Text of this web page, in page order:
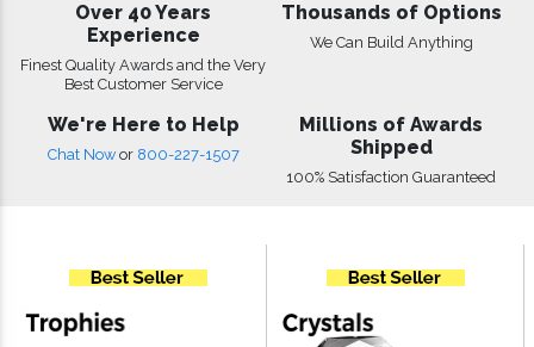
Over 40 Years
Experience
Finest Quality Awards and the Very
Best Customer Service
Thousands of Options
We Can Build Anything
We're Here to Help
Chat Now or 800-227-1507
Millions of Awards
Shipped
100% Satisfaction Guaranteed